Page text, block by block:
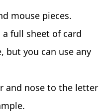
mouse pieces.
full sheet of card
but you can use any
and nose to the letter